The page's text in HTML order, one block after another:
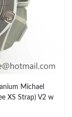
Michael
XS Strap) V2 w